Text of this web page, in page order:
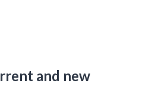
and new